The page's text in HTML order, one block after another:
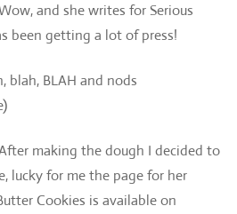
and she writes for Serious
been getting a lot of press!
blah, BLAH and nods
making the dough I decided to
lucky for me the page for her
Cookies is available on